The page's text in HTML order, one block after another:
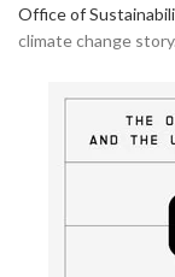
Office of
climate change story.